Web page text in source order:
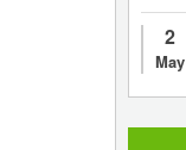
2
May